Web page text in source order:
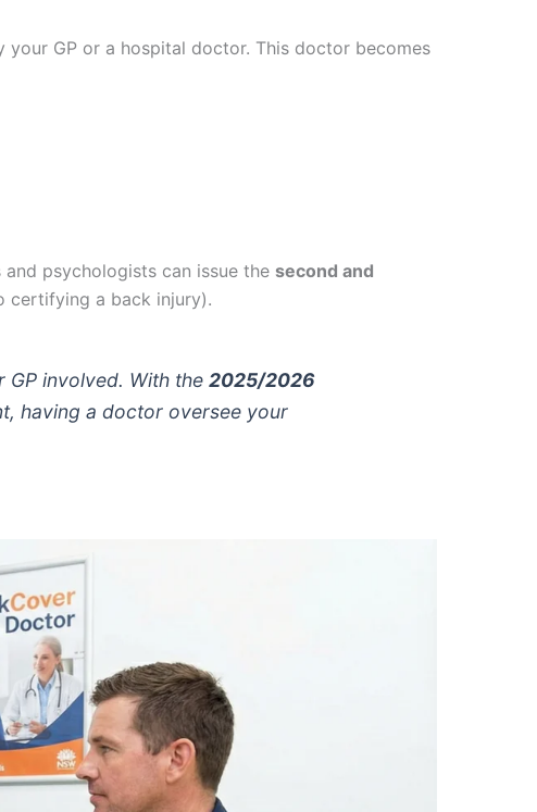
your GP or a hospital doctor. This doctor becomes
and psychologists can issue the second and
certifying a back injury).
GP involved. With the2025/2026
having a doctor oversee your